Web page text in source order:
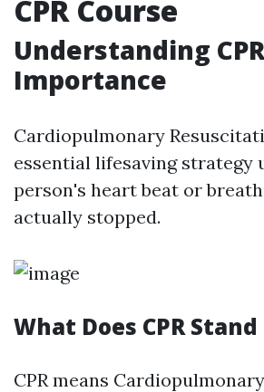
CPR Course
Understanding
Importance
Cardiopulmonary
essential lifesaving strategy
person's heart beat or
actually stopped.
What Does CPR Stand
CPR means